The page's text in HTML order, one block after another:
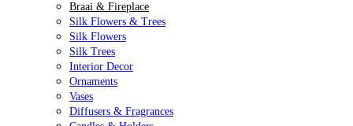
Braai & Fireplace
Silk Flowers & Trees
Silk Flowers
Silk Trees
Interior Decor
Ornaments
Vases
Diffusers & Fragrances